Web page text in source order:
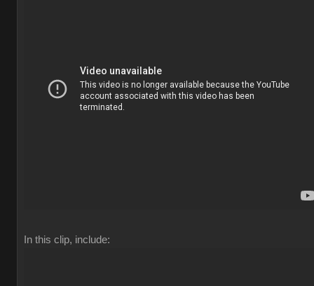
In this clip, include: